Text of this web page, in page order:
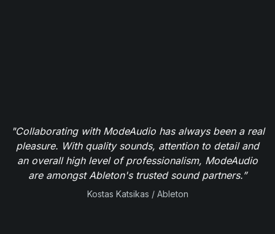
"Collaborating with ModeAudio has always been a real
pleasure. With quality sounds, attention to detail and
an overall high level of professionalism, ModeAudio
are amongst Ableton's trusted sound partners.”
Kostas Katsikas / Ableton